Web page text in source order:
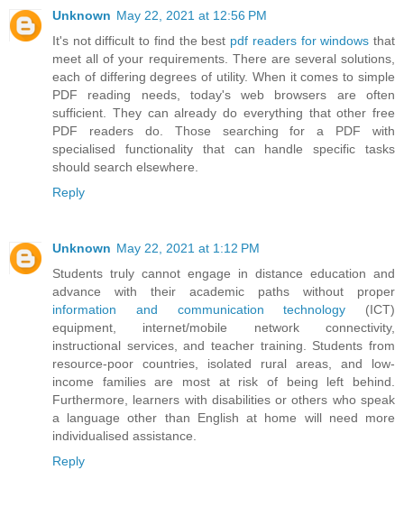
Unknown May 22, 2021 at 12:56 PM
It's not difficult to find the best pdf readers for windows that
meet all of your requirements. There are several solutions,
each of differing degrees of utility. When it comes to simple
PDF reading needs, today's web browsers are often
sufficient. They can already do everything that other free
PDF readers do. Those searching for a PDF with
specialised functionality that can handle specific tasks
should search elsewhere.
Reply
Unknown May 22, 2021 at 1:12 PM
Students truly cannot engage in distance education and
advance with their academic paths without proper
information and communication technology (ICT)
equipment, internet/mobile network connectivity,
instructional services, and teacher training. Students from
resource-poor countries, isolated rural areas, and low-
income families are most at risk of being left behind.
Furthermore, learners with disabilities or others who speak
a language other than English at home will need more
individualised assistance.
Reply